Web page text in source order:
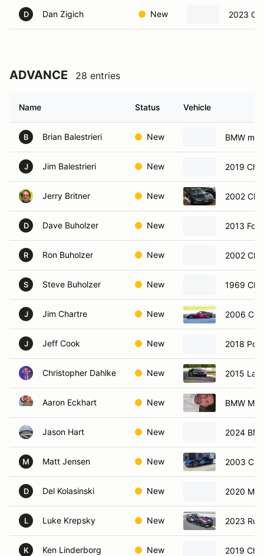
D Dan Zigich New 2023
ADVANCE 28 entries
Name Status Vehicle
B Brian Balestrieri New BMW m3
J Jim Balestrieri New 2019
Jerry Britner New 2002
D Dave Buholzer New 2013
R Ron Buholzer New 2002
S Steve Buholzer New 1969
J Jim Chartre New 2006
J Jeff Cook New 2018
Christopher Dahlke New 2015
Aaron Eckhart New BMW M3
Jason Hart New 2024
M Matt Jensen New 2003
D Del Kolasinski New 2020
L Luke Krepsky New 2023
K Ken Linderborg New 2019